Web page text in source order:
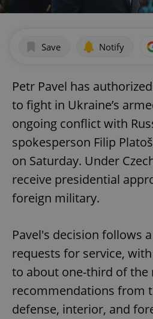
Save Notify
Petr Pavel has
to fight in Ukraine’s
ongoing conflict with
spokesperson Filip
on Saturday. Under
receive presidential
foreign military.
Pavel's decision follows
requests for service,
to about one-third of the
recommendations from
defense, interior, and